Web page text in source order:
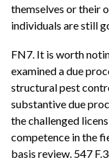
themselves or their
individuals are still
FN7. It is worth
examined a due
structural pest
substantive due
the challenged
competence in the
basis review. 547